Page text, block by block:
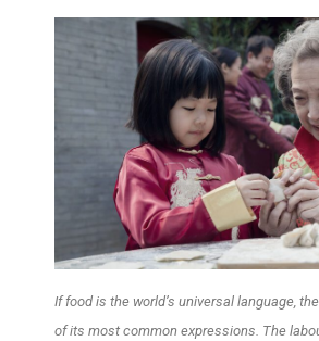
If food is the world’s universal language,
of its most common expressions. The